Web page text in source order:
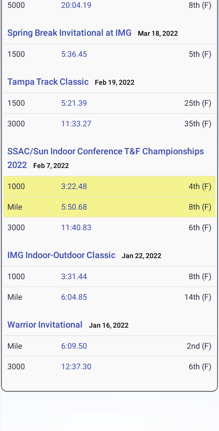
5000 20:04.19 8th (F)
Spring Break Invitational at IMG Mar 18, 2022
1500 5:36.45 5th (F)
Tampa Track Classic Feb 19, 2022
1500 5:21.39 25th (F)
3000 11:33.27 35th (F)
SSAC/Sun Indoor Conference T&F Championships
2022
Feb 7, 2022
1000 3:22.48 4th (F)
Mile 5:50.68 8th (F)
3000 11:40.83 6th (F)
IMG Indoor-Outdoor Classic Jan 22, 2022
1000 3:31.44 8th (F)
Mile 6:04.85 14th (F)
Warrior Invitational Jan 16, 2022
Mile 6:09.50 2nd (F)
3000 12:37.30 6th (F)